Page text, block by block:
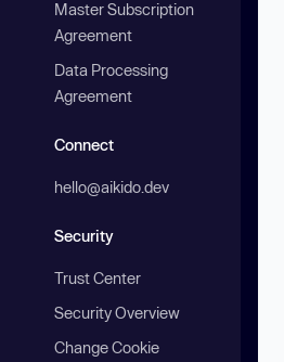
Master Subscription
Agreement
Data Processing
Agreement
Connect
hello@aikido.dev
Security
Trust Center
Security Overview
Change Cookie